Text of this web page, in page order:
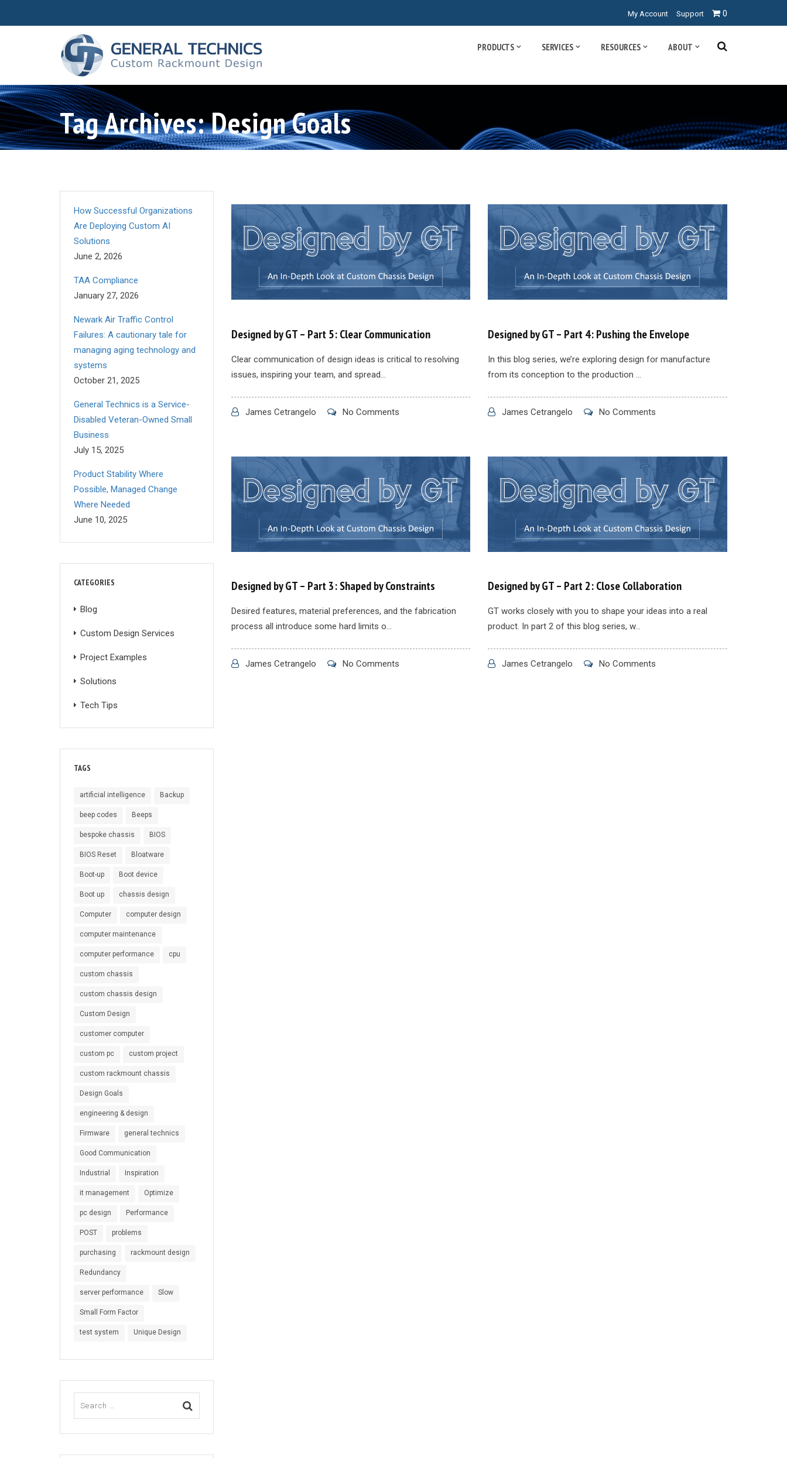
My Account Support 0
PRODUCTS SERVICES RESOURCES ABOUT
Tag Archives: Design Goals
Designed by GT – Part 5: Clear Communication
Clear communication of design ideas is critical to resolving
issues, inspiring your team, and spread...
James Cetrangelo No Comments
Designed by GT – Part 4: Pushing the Envelope
In this blog series, we’re exploring design for manufacture
from its conception to the production ...
James Cetrangelo No Comments
Designed by GT – Part 3: Shaped by Constraints
Desired features, material preferences, and the fabrication
process all introduce some hard limits o...
James Cetrangelo No Comments
Designed by GT – Part 2: Close Collaboration
GT works closely with you to shape your ideas into a real
product. In part 2 of this blog series, w...
James Cetrangelo No Comments
How Successful Organizations
Are Deploying Custom AI
Solutions
June 2, 2026
TAA Compliance
January 27, 2026
Newark Air Traffic Control
Failures: A cautionary tale for
managing aging technology and
systems
October 21, 2025
General Technics is a Service-
Disabled Veteran-Owned Small
Business
July 15, 2025
Product Stability Where
Possible, Managed Change
Where Needed
June 10, 2025
CATEGORIES
Blog
Custom Design Services
Project Examples
Solutions
Tech Tips
TAGS
artificial intelligence Backup
beep codes Beeps
bespoke chassis BIOS
BIOS Reset Bloatware
Boot-up Boot device
Boot up chassis design
Computer computer design
computer maintenance
computer performance cpu
custom chassis
custom chassis design
Custom Design
customer computer
custom pc custom project
custom rackmount chassis
Design Goals
engineering & design
Firmware general technics
Good Communication
Industrial Inspiration
it management Optimize
pc design Performance
POST problems
purchasing rackmount design
Redundancy
server performance Slow
Small Form Factor
test system Unique Design